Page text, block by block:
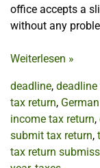
office accepts a
without any
Weiterlesen »
deadline, deadline
tax return,
income tax return,
submit tax return,
tax return